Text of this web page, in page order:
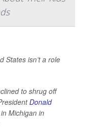
States isn’t a role
to shrug off
Donald
Michigan in